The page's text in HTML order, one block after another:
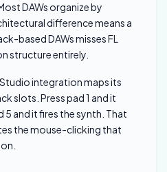
DAWs organize by
difference means a
based DAWs misses FL
structure entirely.
integration maps its
slots. Press pad 1 and it
5 and it fires the synth. That
the mouse-clicking that